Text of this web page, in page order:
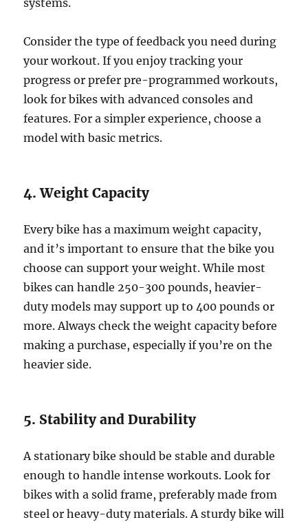
systems.
Consider the type of feedback you need during
your workout. If you enjoy tracking your
progress or prefer pre-programmed workouts,
look for bikes with advanced consoles and
features. For a simpler experience, choose a
model with basic metrics.
4. Weight Capacity
Every bike has a maximum weight capacity,
and it’s important to ensure that the bike you
choose can support your weight. While most
bikes can handle 250-300 pounds, heavier-
duty models may support up to 400 pounds or
more. Always check the weight capacity before
making a purchase, especially if you’re on the
heavier side.
5. Stability and Durability
A stationary bike should be stable and durable
enough to handle intense workouts. Look for
bikes with a solid frame, preferably made from
steel or heavy-duty materials. A sturdy bike will